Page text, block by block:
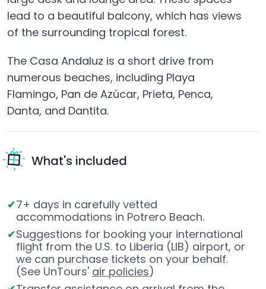
lead to a beautiful balcony, which has views
of the surrounding tropical forest.
The Casa Andaluz is a short drive from
numerous beaches, including Playa
Flamingo, Pan de Azúcar, Prieta, Penca,
Danta, and Dantita.
What's included
7+ days in carefully vetted
accommodations in Potrero Beach.
Suggestions for booking your international
flight from the U.S. to Liberia (LIB) airport, or
we can purchase tickets on your behalf.
(See UnTours' air policies)